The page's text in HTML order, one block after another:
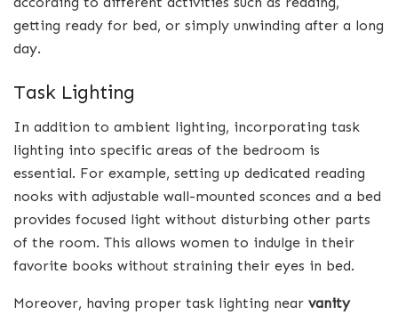
getting ready for bed, or simply unwinding after a long
day.
Task Lighting
In addition to ambient lighting, incorporating task
lighting into specific areas of the bedroom is
essential. For example, setting up dedicated reading
nooks with adjustable wall-mounted sconces and a bed
provides focused light without disturbing other parts
of the room. This allows women to indulge in their
favorite books without straining their eyes in bed.
Moreover, having proper task lighting near vanity